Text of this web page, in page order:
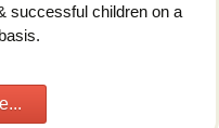
successful children on a